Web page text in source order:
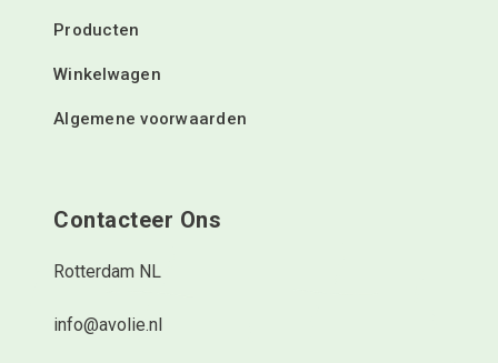
Producten
Winkelwagen
Algemene voorwaarden
Contacteer Ons
Rotterdam NL
info@avolie.nl